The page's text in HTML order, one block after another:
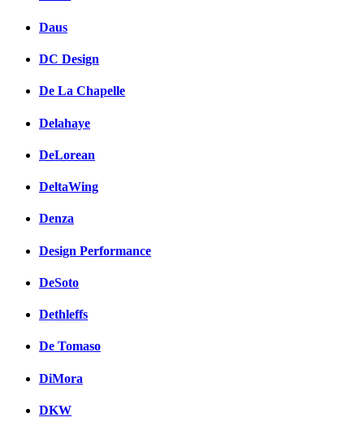
Daus
DC Design
De La Chapelle
Delahaye
DeLorean
DeltaWing
Denza
Design Performance
DeSoto
Dethleffs
De Tomaso
DiMora
DKW